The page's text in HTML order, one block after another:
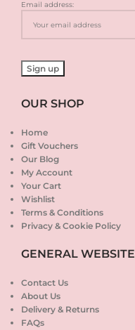
Email address:
OUR SHOP
Home
Gift Vouchers
Our Blog
My Account
Your Cart
Wishlist
Terms & Conditions
Privacy & Cookie Policy
GENERAL WEBSITE
Contact Us
About Us
Delivery & Returns
FAQs